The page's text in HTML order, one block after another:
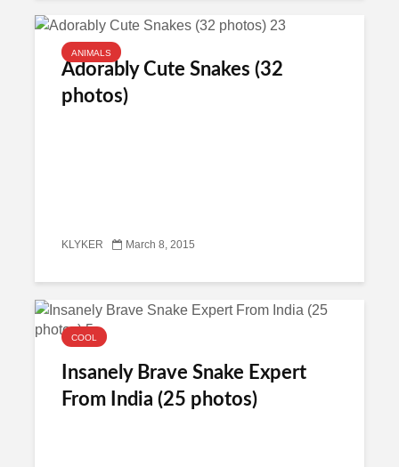
ANIMALS
Adorably Cute Snakes (32
photos)
KLYKER March 8, 2015
COOL
Insanely Brave Snake Expert
From India (25 photos)